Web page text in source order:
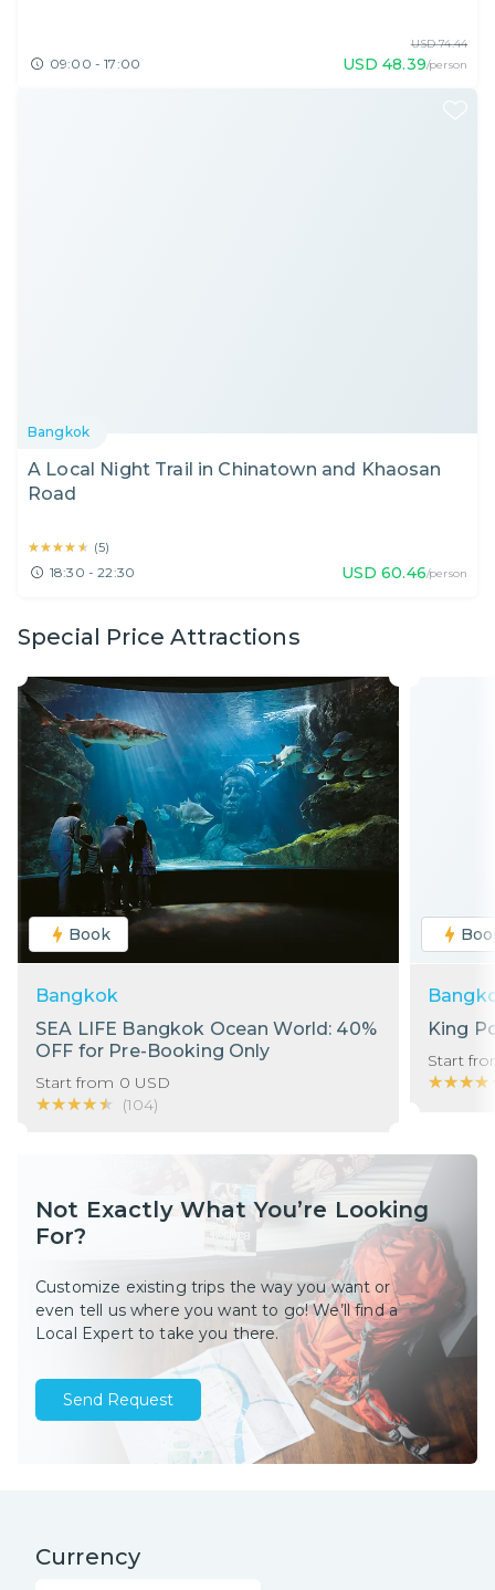
09:00 - 17:00
USD 74.44
USD 48.39/person
Bangkok
A Local Night Trail in Chinatown and Khaosan
Road
★★★★★
★★★★★ (5)
18:30 - 22:30 USD 60.46/person
Special Price Attractions
Book
Bangkok
SEA LIFE Bangkok Ocean World: 40%
OFF for Pre-Booking Only
Start from 0 USD
★★★★★
★★★★★ (104)
King
Start
Not Exactly What You’re Looking
For?
Customize existing trips the way you want or
even tell us where you want to go! We’ll find a
Local Expert to take you there.
Send Request
Currency